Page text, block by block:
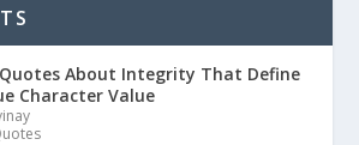
About Integrity That Define
Character Value